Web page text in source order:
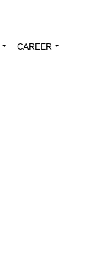
CAREER